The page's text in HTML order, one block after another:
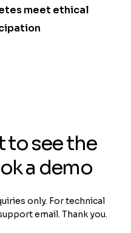
meet ethical
to see the
a demo
only. For technical
email. Thank you.